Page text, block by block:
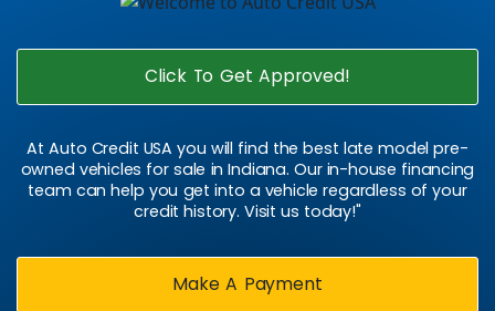
Click To Get Approved!
At Auto Credit USA you will find the best late model pre-
owned vehicles for sale in Indiana. Our in-house financing
team can help you get into a vehicle regardless of your
credit history. Visit us today!"
Make A Payment